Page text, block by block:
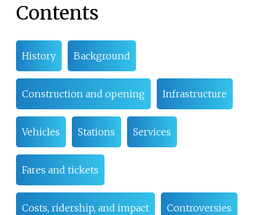
Contents
History Background
Construction and opening Infrastructure
Vehicles Stations Services
Fares and tickets
Costs, ridership, and impact Controversies